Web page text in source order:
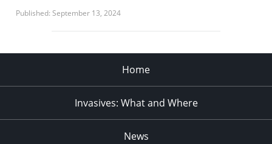
Published: September 13, 2024
Home
Invasives: What and Where
News